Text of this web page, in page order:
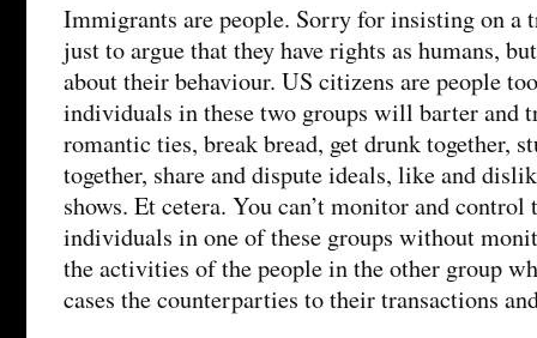
Immigrants are people. Sorry for insisting on a
just to argue that they have rights as humans,
about their behaviour. US citizens are people
individuals in these two groups will barter and
romantic ties, break bread, get drunk together,
together, share and dispute ideals, like and
shows. Et cetera. You can’t monitor and
individuals in one of these groups without
the activities of the people in the other group
cases the counterparties to their transactions